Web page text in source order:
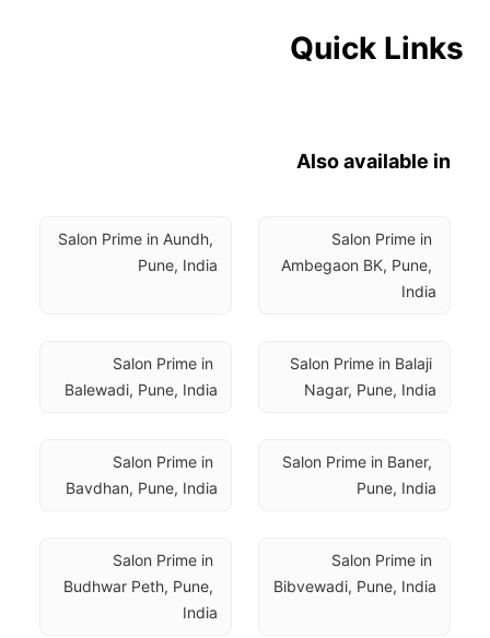
Quick Links
Also available in
Salon Prime in
Ambegaon BK, Pune,
India
Salon Prime in Aundh,
Pune, India
Salon Prime in Balaji
Nagar, Pune, India
Salon Prime in
Balewadi, Pune, India
Salon Prime in Baner,
Pune, India
Salon Prime in
Bavdhan, Pune, India
Salon Prime in
Bibvewadi, Pune, India
Salon Prime in
Budhwar Peth, Pune,
India